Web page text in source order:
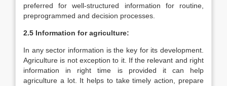
preferred for well-structured information for routine,
preprogrammed and decision processes.
2.5 Information for agriculture:
In any sector information is the key for its development.
Agriculture is not exception to it. If the relevant and right
information in right time is provided it can help
agriculture a lot. It helps to take timely action, prepare